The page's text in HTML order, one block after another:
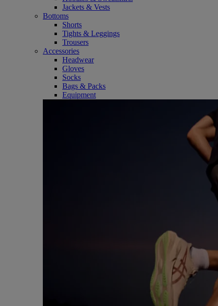
Jackets & Vests
Bottoms
Shorts
Tights & Leggings
Trousers
Accessories
Headwear
Gloves
Socks
Bags & Packs
Equipment